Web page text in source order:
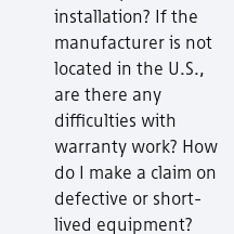
installation? If the
manufacturer is not
located in the U.S.,
are there any
difficulties with
warranty work? How
do I make a claim on
defective or short-
lived equipment?